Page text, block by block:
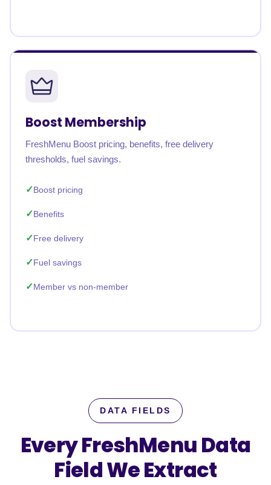
Boost Membership
FreshMenu Boost pricing, benefits, free delivery
thresholds, fuel savings.
Boost pricing
Benefits
Free delivery
Fuel savings
Member vs non-member
DATA FIELDS
Every FreshMenu Data
FieldWe Extract